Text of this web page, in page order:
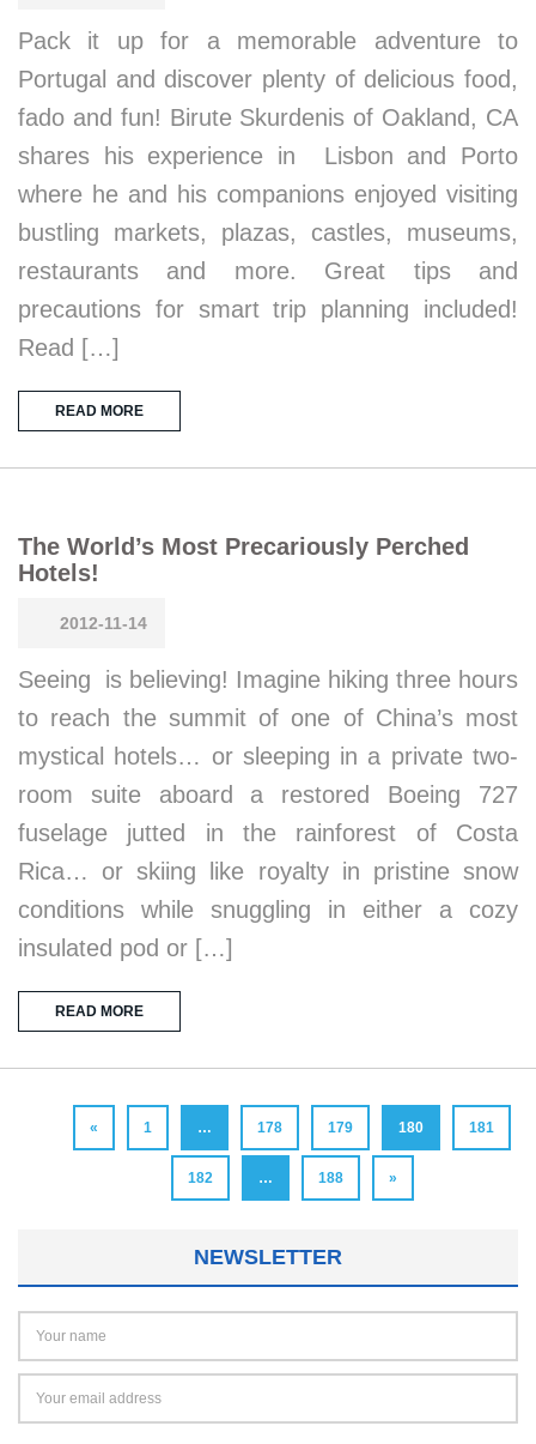
Pack it up for a memorable adventure to
Portugal and discover plenty of delicious food,
fado and fun! Birute Skurdenis of Oakland, CA
shares his experience in Lisbon and Porto
where he and his companions enjoyed visiting
bustling markets, plazas, castles, museums,
restaurants and more. Great tips and
precautions for smart trip planning included!
Read […]
READ MORE
The World’s Most Precariously Perched
Hotels!
2012-11-14
Seeing is believing! Imagine hiking three hours
to reach the summit of one of China’s most
mystical hotels… or sleeping in a private two-
room suite aboard a restored Boeing 727
fuselage jutted in the rainforest of Costa
Rica… or skiing like royalty in pristine snow
conditions while snuggling in either a cozy
insulated pod or […]
READ MORE
« 1 … 178 179 180 181
182 … 188 »
NEWSLETTER